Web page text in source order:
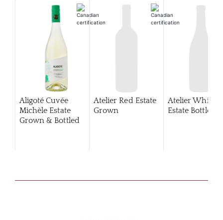
Aligoté Cuvée
Michèle Estate
Grown & Bottled
Atelier Red Estate
Grown
Atelier White
Estate Bottled